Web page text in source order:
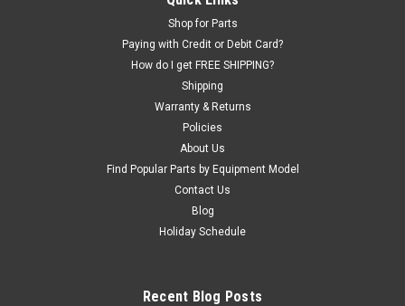
ADD TO CART
Shop for Parts
Paying with Credit or Debit Card?
How do I get FREE SHIPPING?
Shipping
Warranty & Returns
Policies
About Us
Find Popular Parts by Equipment Model
Contact Us
Blog
Holiday Schedule
Recent Blog Posts